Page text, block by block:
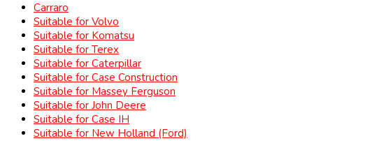
Carraro
Suitable for Volvo
Suitable for Komatsu
Suitable for Terex
Suitable for Caterpillar
Suitable for Case Construction
Suitable for Massey Ferguson
Suitable for John Deere
Suitable for Case IH
Suitable for New Holland (Ford)